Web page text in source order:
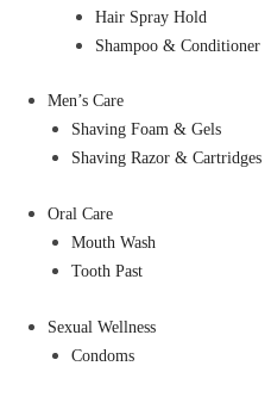
Hair Spray Hold
Shampoo & Conditioner
Men’s Care
Shaving Foam & Gels
Shaving Razor & Cartridges
Oral Care
Mouth Wash
Tooth Past
Sexual Wellness
Condoms